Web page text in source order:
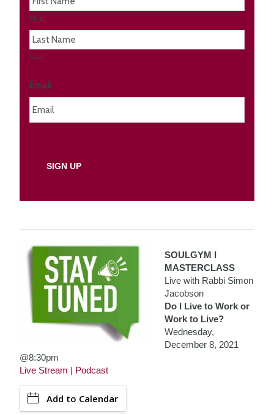
First
Last
Email
SOULGYM I
MASTERCLASS
Live with Rabbi Simon
Jacobson
Do I Live to Work or
Work to Live?
Wednesday,
December 8, 2021
@8:30pm
Live Stream | Podcast
Add to Calendar